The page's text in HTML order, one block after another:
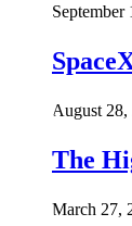
September
August 28,
The
March 27,